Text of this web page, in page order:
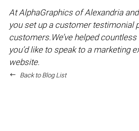
At AlphaGraphics of Alexandria
you set up a customer testimonial
customers.We’ve helped
you’d like to speak to a marketing
website.
Back to Blog List